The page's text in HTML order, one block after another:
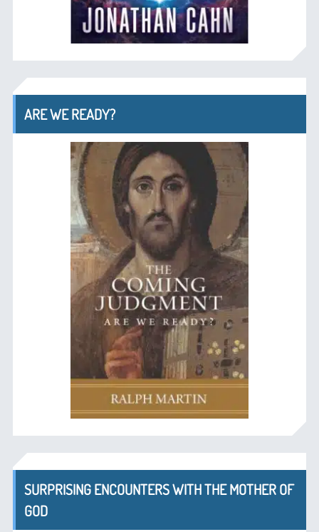
ARE WE READY?
SURPRISING ENCOUNTERS WITH THE MOTHER OF
GOD